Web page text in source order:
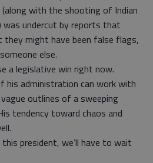
with the shooting of Indian
was undercut by reports that
might have been false flags,
else.
a legislative win right now.
his administration can work with
outlines of a sweeping
tendency toward chaos and
president, we’ll have to wait